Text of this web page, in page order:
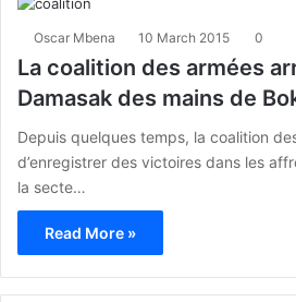
Oscar Mbena 10 March 2015 0
La coalition des armées
Damasak des mains de
Depuis quelques temps, la coalition
d’enregistrer des victoires dans les
la secte…
Read More »